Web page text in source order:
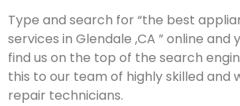
Type and search for “the best
services in Glendale ,CA ” online and
find us on the top of the search
this to our team of highly skilled and
repair technicians.